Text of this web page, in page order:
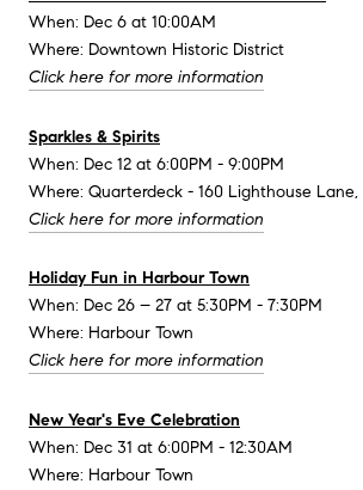
When: Dec 6 at 10:00AM
Where: Downtown Historic District
Click here for more information
Sparkles & Spirits
When: Dec 12 at 6:00PM - 9:00PM
Where: Quarterdeck - 160 Lighthouse
Click here for more information
Holiday Fun in Harbour Town
When: Dec 26 – 27 at 5:30PM - 7:30PM
Where: Harbour Town
Click here for more information
New Year's Eve Celebration
When: Dec 31 at 6:00PM - 12:30AM
Where: Harbour Town